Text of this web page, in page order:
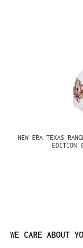
NEW ERA TEXAS
EDITION
Skip product gallery
WE CARE ABOUT